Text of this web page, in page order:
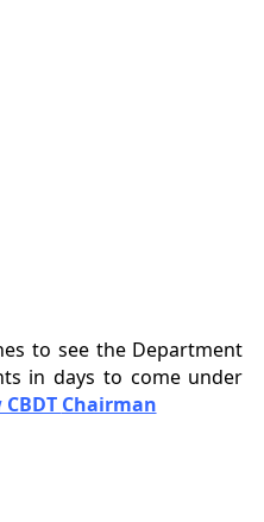
to see the Department
in days to come under
Chairman